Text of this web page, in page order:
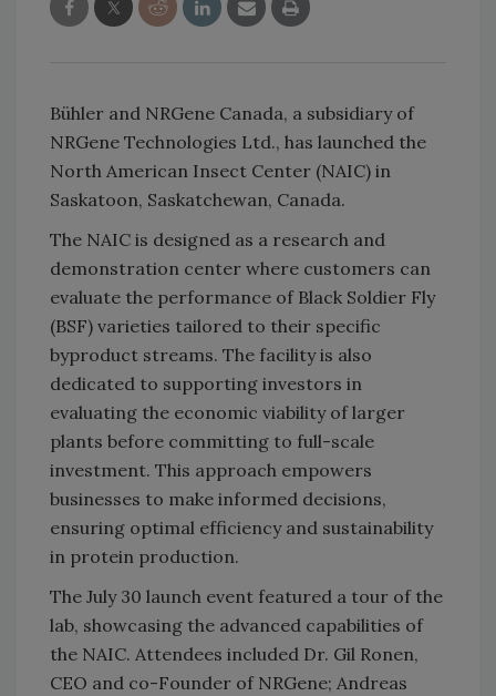
Bühler and NRGene Canada, a subsidiary of
NRGene Technologies Ltd., has launched the
North American Insect Center (NAIC) in
Saskatoon, Saskatchewan, Canada.
The NAIC is designed as a research and
demonstration center where customers can
evaluate the performance of Black Soldier Fly
(BSF) varieties tailored to their specific
byproduct streams. The facility is also
dedicated to supporting investors in
evaluating the economic viability of larger
plants before committing to full-scale
investment. This approach empowers
businesses to make informed decisions,
ensuring optimal efficiency and sustainability
in protein production.
The July 30 launch event featured a tour of the
lab, showcasing the advanced capabilities of
the NAIC. Attendees included Dr. Gil Ronen,
CEO and co-Founder of NRGene; Andreas